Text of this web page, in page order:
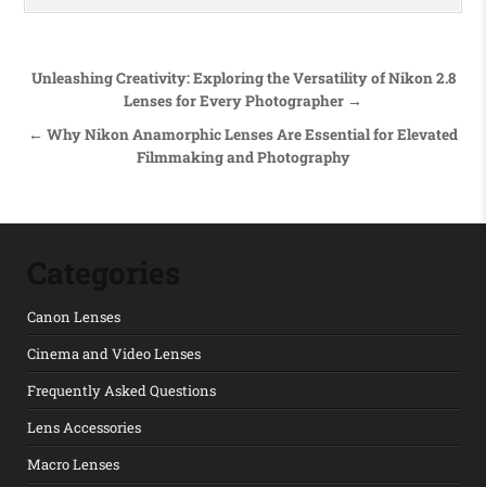
Post navigation
Unleashing Creativity: Exploring the Versatility of Nikon 2.8
Lenses for Every Photographer →
← Why Nikon Anamorphic Lenses Are Essential for Elevated
Filmmaking and Photography
Canon Lenses
Cinema and Video Lenses
Frequently Asked Questions
Lens Accessories
Macro Lenses